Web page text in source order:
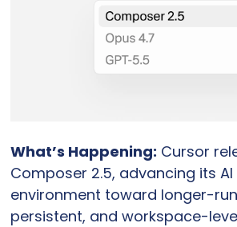
What’s Happening: Cursor
Composer 2.5, advancing its
environment toward longer-
persistent, and workspace-